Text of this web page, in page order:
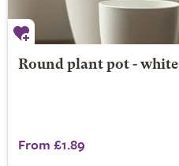
Round plant pot - white
From £1.89